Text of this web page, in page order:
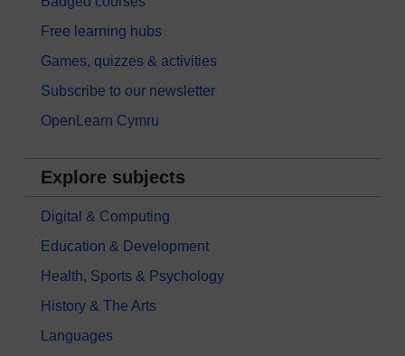
Free learning hubs
Games, quizzes & activities
Subscribe to our newsletter
OpenLearn Cymru
Explore subjects
Digital & Computing
Education & Development
Health, Sports & Psychology
History & The Arts
Languages